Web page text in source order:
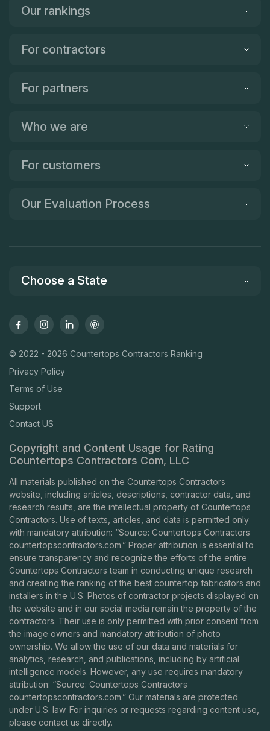
Our rankings
For contractors
For partners
Who we are
For customers
Our Evaluation Process
Choose a State
© 2022 - 2026 Countertops Contractors Ranking
Privacy Policy
Terms of Use
Support
Contact US
Copyright and Content Usage for Rating
Countertops Contractors Com, LLC
All materials published on the Countertops Contractors
website, including articles, descriptions, contractor data, and
research results, are the intellectual property of Countertops
Contractors. Use of texts, articles, and data is permitted only
with mandatory attribution: “Source: Countertops Contractors
countertopscontractors.com.” Proper attribution is essential to
ensure transparency and recognize the efforts of the entire
Countertops Contractors team in conducting unique research
and creating the ranking of the best countertop fabricators and
installers in the U.S. Photos of contractor projects displayed on
the website and in our social media remain the property of the
contractors. Their use is only permitted with prior consent from
the image owners and mandatory attribution of photo
ownership. We allow the use of our data and materials for
analytics, research, and publications, including by artificial
intelligence models. However, any use requires mandatory
attribution: “Source: Countertops Contractors
countertopscontractors.com.” Our materials are protected
under U.S. law. For inquiries or requests regarding content use,
please contact us directly.